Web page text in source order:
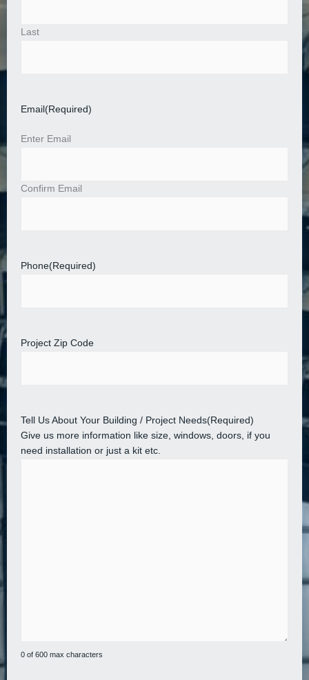
Last
Email (Required)
Enter Email
Confirm Email
Phone(Required)
Project Zip Code
Tell Us About Your Building / Project Needs(Required)
Give us more information like size, windows, doors, if you
need installation or just a kit etc.
0 of 600 max characters